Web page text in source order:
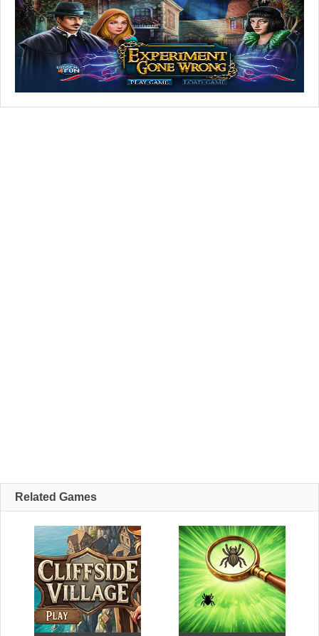
Related Games